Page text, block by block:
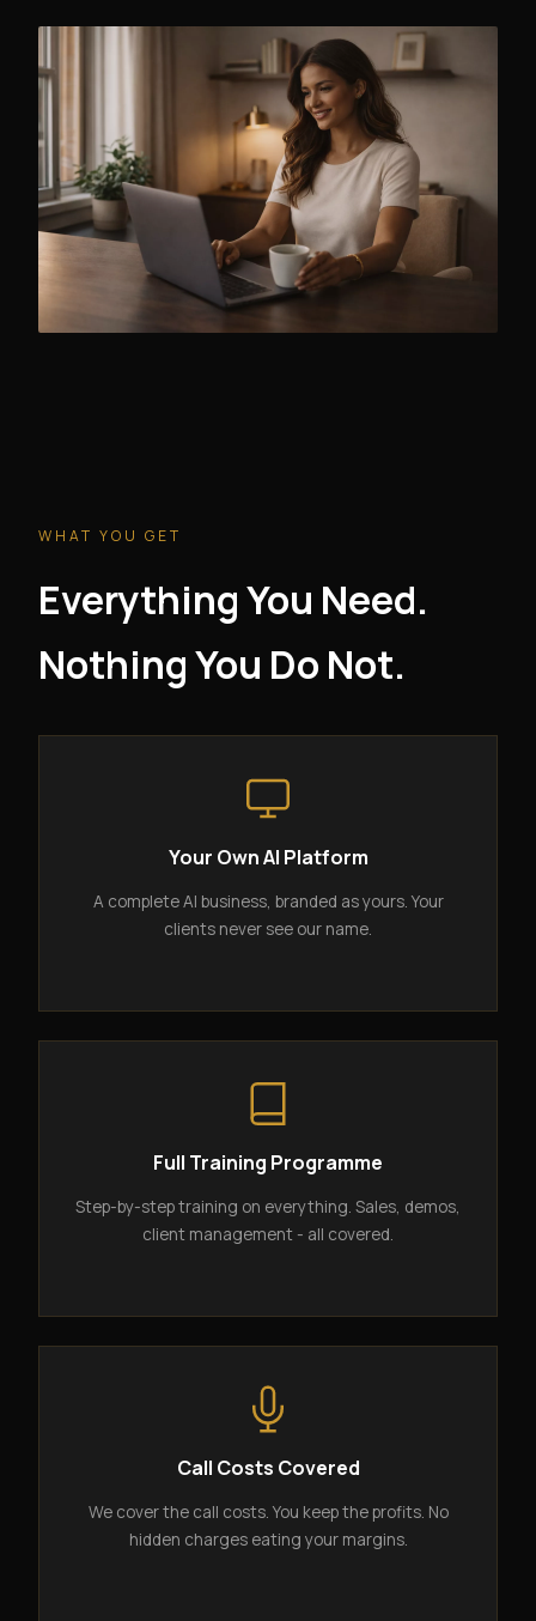
WHAT YOU GET
Everything You Need.
Nothing You Do Not.
Your Own AI Platform
A complete AI business, branded as yours. Your
clients never see our name.
Full Training Programme
Step-by-step training on everything. Sales, demos,
client management - all covered.
Call Costs Covered
We cover the call costs. You keep the profits. No
hidden charges eating your margins.